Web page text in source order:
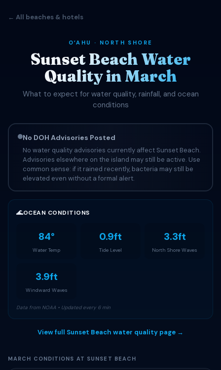
← All beaches & hotels
OʻAHU · NORTH SHORE
Sunset Beach Water
Quality in March
What to expect for water quality, rainfall, and ocean
conditions
No DOH Advisories Posted
No water quality advisories currently affect Sunset Beach.
Advisories elsewhere on the island may still be active. Use
common sense: if it rained recently, bacteria may still be
elevated even without a formal alert.
🌊OCEAN CONDITIONS
84°
Water Temp
0.9ft
Tide Level
3.3ft
North Shore Waves
3.9ft
Windward Waves
Data from NOAA • Updated every 6 min
View full Sunset Beach water quality page →
MARCH CONDITIONS AT SUNSET BEACH